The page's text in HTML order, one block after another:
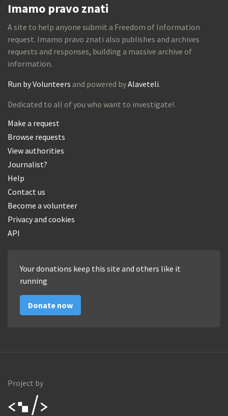
Imamo pravo znati
A site to help anyone submit a Freedom of Information
request. Imamo pravo znati also publishes and archives
requests and responses, building a massive archive of
information.
Run by Volunteers and powered byAlaveteli.
Dedicated to all of you who want to investigate!.
Make a request
Browse requests
View authorities
Journalist?
Help
Contact us
Become a volunteer
Privacy and cookies
API
Your donations keep this site and others like it
running
Donate now
Project by